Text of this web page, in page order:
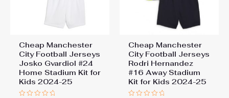
Cheap Manchester
City Football Jerseys
Josko Gvardiol #24
Home Stadium Kit for
Kids 2024-25
Cheap Manchester
City Football Jerseys
Rodri Hernandez
#16 Away Stadium
Kit for Kids 2024-25